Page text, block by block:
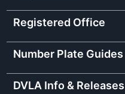
Registered Office
Number Plate Guides
DVLA Info & Releases